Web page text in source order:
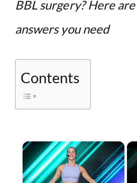
BBL surgery? Here
answers you need
Contents
×